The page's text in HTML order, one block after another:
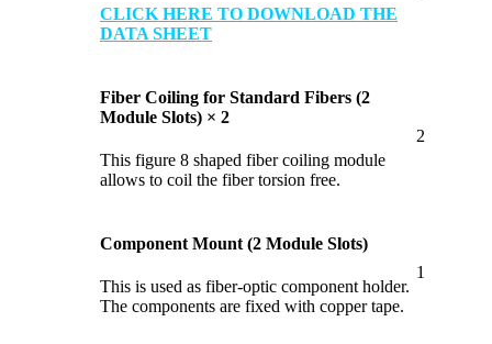
CLICK HERE TO DOWNLOAD THE
DATA SHEET
Fiber Coiling for Standard Fibers (2
Module Slots) × 2
This figure 8 shaped fiber coiling module
allows to coil the fiber torsion free.
2
Component Mount (2 Module Slots)
This is used as fiber-optic component holder.
The components are fixed with copper tape.
1